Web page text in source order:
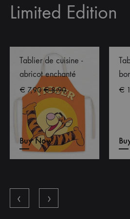
Limited Edition
Tablier de cuisine -
abricot enchanté
€ 7,90 €8,90
Buy Now
€